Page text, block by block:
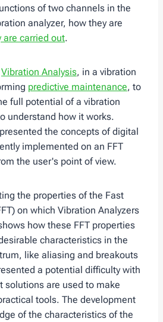
of two channels in the
analyzer, how they are
are carried out.
Vibration Analysis, in a vibration
predictive maintenance, to
full potential of a vibration
understand how it works.
the concepts of digital
implemented on an FFT
the user's point of view.
the properties of the Fast
on which Vibration Analyzers
how these FFT properties
characteristics in the
like aliasing and breakouts
a potential difficulty with
solutions are used to make
tools. The development
of the characteristics of the